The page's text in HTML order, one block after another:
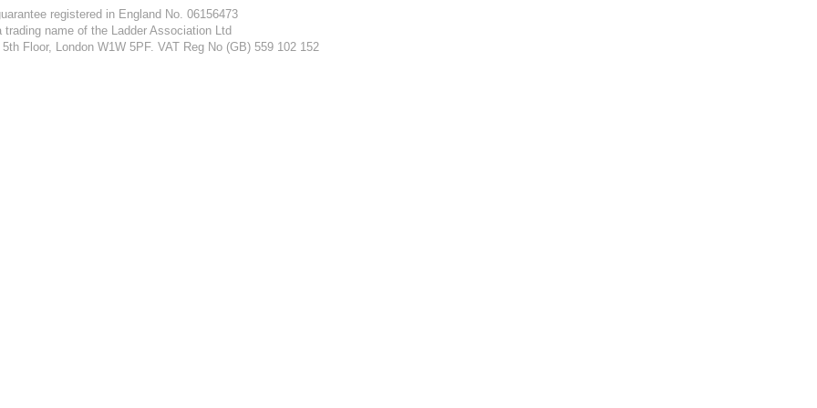
registered in England No. 06156473
name of the Ladder Association Ltd
Floor, London W1W 5PF. VAT Reg No (GB) 559 102 152